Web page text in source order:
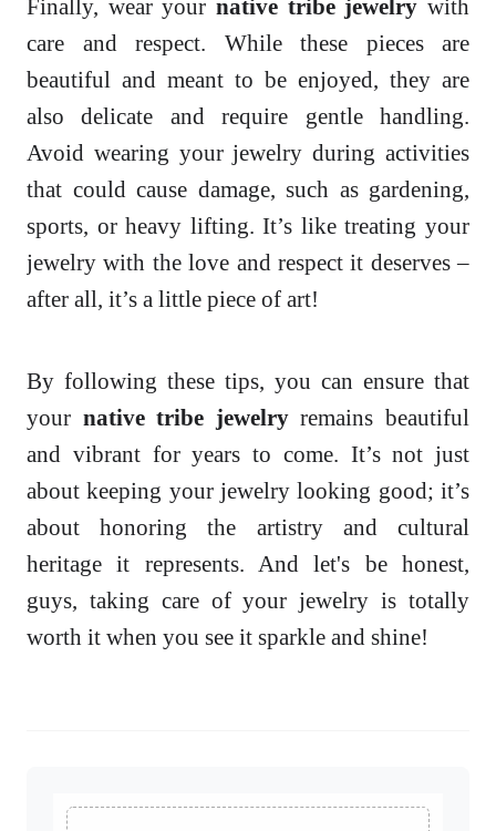
Finally, wear your native tribe jewelry with
care and respect. While these pieces are
beautiful and meant to be enjoyed, they are
also delicate and require gentle handling.
Avoid wearing your jewelry during activities
that could cause damage, such as gardening,
sports, or heavy lifting. It’s like treating your
jewelry with the love and respect it deserves –
after all, it’s a little piece of art!
By following these tips, you can ensure that
your native tribe jewelryremains beautiful
and vibrant for years to come. It’s not just
about keeping your jewelry looking good; it’s
about honoring the artistry and cultural
heritage it represents. And let's be honest,
guys, taking care of your jewelry is totally
worth it when you see it sparkle and shine!